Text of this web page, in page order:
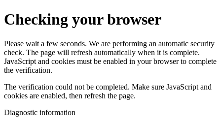
Checking your browser
Please wait a few seconds. We are performing an automatic security
check. The page will refresh automatically when it is complete.
JavaScript and cookies must be enabled in your browser to complete
the verification.
The verification could not be completed. Make sure JavaScript and
cookies are enabled, then refresh the page.
Diagnostic information